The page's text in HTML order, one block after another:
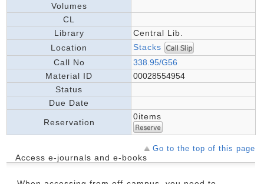
Volumes
CL
Library
Central Lib.
Location
Stacks
Call No
338.95/G56
Material ID
00028554954
Status
Due Date
Reservation
0items
Go to the top of this page
Access e-journals and e-books